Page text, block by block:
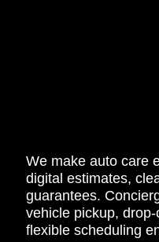
We make auto care
digital estimates,
guarantees.
vehicle pickup,
flexible scheduling